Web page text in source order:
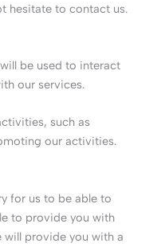
hesitate to contact us.
be used to interact
our services.
such as
our activities.
for us to be able to
to provide you with
will provide you with a